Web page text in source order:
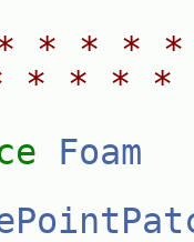
* * *
* * *
Foam